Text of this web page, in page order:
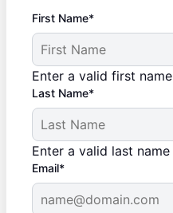
First Name*
Enter a valid first name
Last Name*
Enter a valid last name
Email*